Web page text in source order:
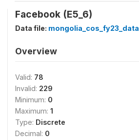
Facebook (E5_6)
Data file: mongolia_cos_fy23_data
Overview
Valid: 78
Invalid: 229
Minimum: 0
Maximum: 1
Type: Discrete
Decimal: 0